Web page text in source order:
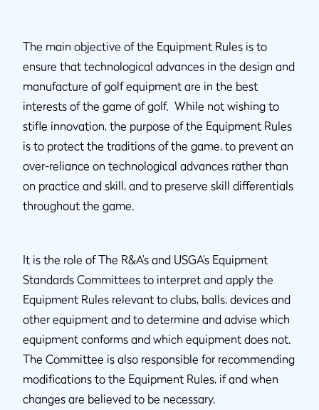
The main objective of the Equipment Rules is to
ensure that technological advances in the design and
manufacture of golf equipment are in the best
interests of the game of golf. While not wishing to
stifle innovation, the purpose of the Equipment Rules
is to protect the traditions of the game, to prevent an
over-reliance on technological advances rather than
on practice and skill, and to preserve skill differentials
throughout the game.
It is the role of The R&A’s and USGA’s Equipment
Standards Committees to interpret and apply the
Equipment Rules relevant to clubs, balls, devices and
other equipment and to determine and advise which
equipment conforms and which equipment does not.
The Committee is also responsible for recommending
modifications to the Equipment Rules, if and when
changes are believed to be necessary.